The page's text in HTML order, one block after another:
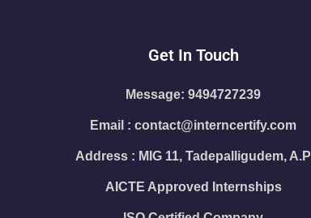
Get In Touch
Message: 9494727239
Email : contact@interncertify.com
Address : MIG 11, Tadepalligudem, A.P
AICTE Approved Internships